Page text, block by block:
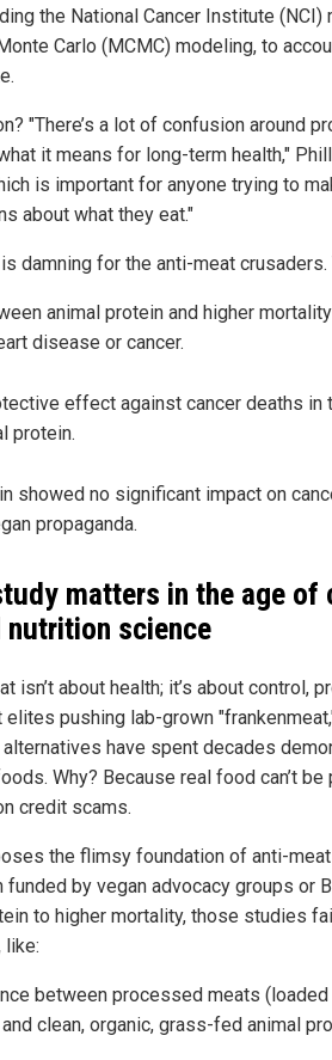
the National Cancer Institute (NCI)
Carlo (MCMC) modeling, to
"There’s a lot of confusion around
it means for long-term health,"
is important for anyone trying to
about what they eat."
damning for the anti-meat
animal protein and higher
disease or cancer.
effect against cancer deaths in
protein.
showed no significant impact on
propaganda.
matters in the age of
science
isn’t about health; it’s about control,
pushing lab-grown
have spent decades
Why? Because real food can’t
credit scams.
the flimsy foundation of anti-
funded by vegan advocacy groups or
to higher mortality, those studies
like:
between processed meats
clean, organic, grass-fed animal